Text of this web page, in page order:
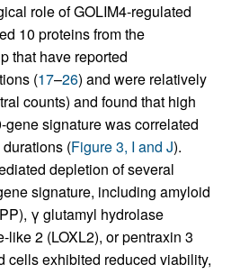
role of GOLIM4-regulated
10 proteins from the
that have reported
(17–26) and were relatively
counts) and found that high
signature was correlated
(Figure 3, I and J).
depletion of several
signature, including amyloid
γ glutamyl hydrolase
like 2 (LOXL2), or pentraxin 3
cells exhibited reduced viability,